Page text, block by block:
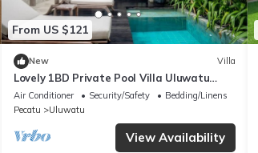
From US $121
New Villa
Lovely 1BD Private Pool Villa Uluwatu
Beach
Air Conditioner Security/Safety
Bedding/Linens
Pecatu
Uluwatu
View Availability